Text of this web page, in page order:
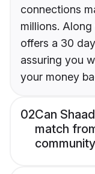
connections
millions.
offers a 30
assuring you
your money
02Can
match